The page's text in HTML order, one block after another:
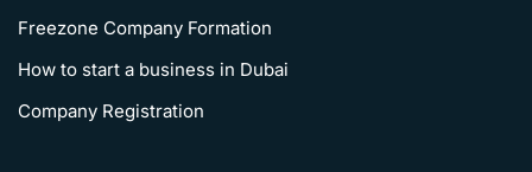
Freezone Company Formation
How to start a business in Dubai
Company Registration